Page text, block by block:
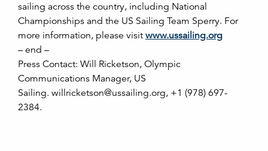
sailing across the country, including National
Championships and the US Sailing Team Sperry. For
more information, please visit www.ussailing.org
– end –
Press Contact: Will Ricketson, Olympic
Communications Manager, US
Sailing. willricketson@ussailing.org, +1 (978) 697-
2384.